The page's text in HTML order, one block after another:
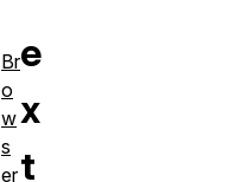
e
x
t
Br
o
w
s
er